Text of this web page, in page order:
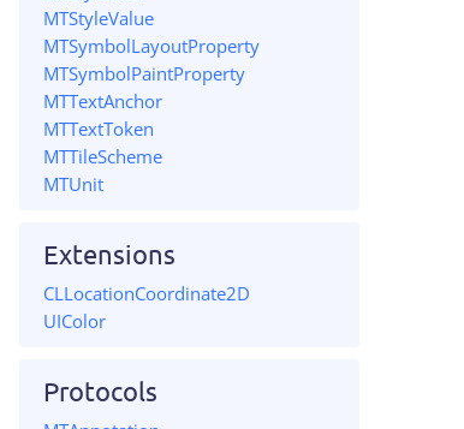
MTStyleValue
MTSymbolLayoutProperty
MTSymbolPaintProperty
MTTextAnchor
MTTextToken
MTTileScheme
MTUnit
Extensions
CLLocationCoordinate2D
UIColor
Protocols